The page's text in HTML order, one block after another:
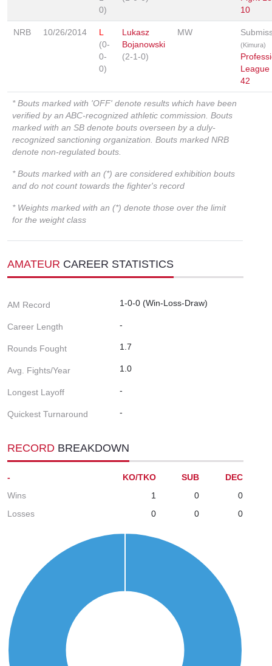
0)
10
NRB 10/26/2014
L
(0-
0-
0)
Lukasz
Bojanowski
(2-1-0)
MW
(Kimura)
League
42
* Bouts marked with 'OFF' denote results which have been
verified by an ABC-recognized athletic commission. Bouts
marked with an SB denote bouts overseen by a duly-
recognized sanctioning organization. Bouts marked NRB
denote non-regulated bouts.
* Bouts marked with an (*) are considered exhibition bouts
and do not count towards the fighter's record
* Weights marked with an (*) denote those over the limit
for the weight class
AMATEUR CAREER STATISTICS
AM Record 1-0-0 (Win-Loss-Draw)
Career Length -
Rounds Fought 1.7
Avg. Fights/Year 1.0
Longest Layoff -
Quickest Turnaround -
RECORD BREAKDOWN
- KO/TKO SUB
DEC
Wins
1 0
0
Losses
0 0 0